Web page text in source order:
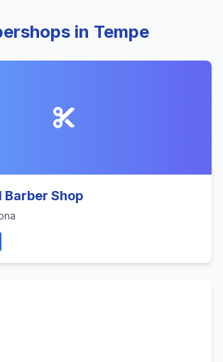
in Tempe
Barber Shop